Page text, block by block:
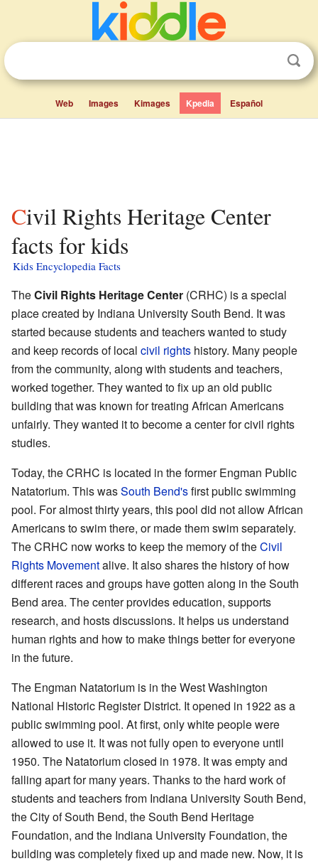
Web Images Kimages Kpedia Español
Civil Rights Heritage Center
facts for kids
Kids Encyclopedia Facts
TheCivil Rights Heritage Center (CRHC) is a special
place created by Indiana University South Bend. It was
started because students and teachers wanted to study
and keep records of local civil rights history. Many people
from the community, along with students and teachers,
worked together. They wanted to fix up an old public
building that was known for treating African Americans
unfairly. They wanted it to become a center for civil rights
studies.
Today, the CRHC is located in the former Engman Public
Natatorium. This wasSouth Bend'sfirst public swimming
pool. For almost thirty years, this pool did not allow African
Americans to swim there, or made them swim separately.
The CRHC now works to keep the memory of theCivil
Rights Movementalive. It also shares the history of how
different races and groups have gotten along in the South
Bend area. The center provides education, supports
research, and hosts discussions. It helps us understand
human rights and how to make things better for everyone
in the future.
The Engman Natatorium is in the West Washington
National Historic Register District. It opened in 1922 as a
public swimming pool. At first, only white people were
allowed to use it. It was not fully open to everyone until
1950. The Natatorium closed in 1978. It was empty and
falling apart for many years. Thanks to the hard work of
students and teachers from Indiana University South Bend,
the City of South Bend, the South Bend Heritage
Foundation, and the Indiana University Foundation, the
building was completely fixed up and made new. Now, it is